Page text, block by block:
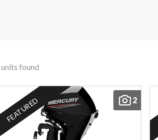
units found
2
FEATURED